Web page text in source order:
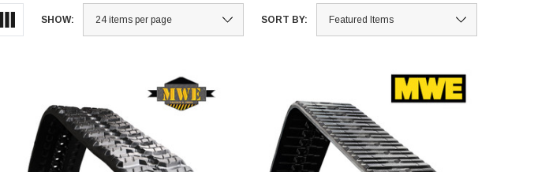
SHOW: SORT BY: